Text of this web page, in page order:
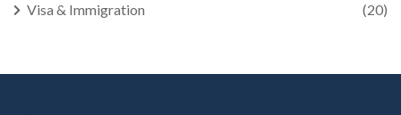
Visa & Immigration (20)